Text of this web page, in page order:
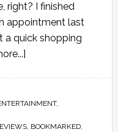
right? I finished
appointment last
a quick shopping
,
, BOOKMARKED,